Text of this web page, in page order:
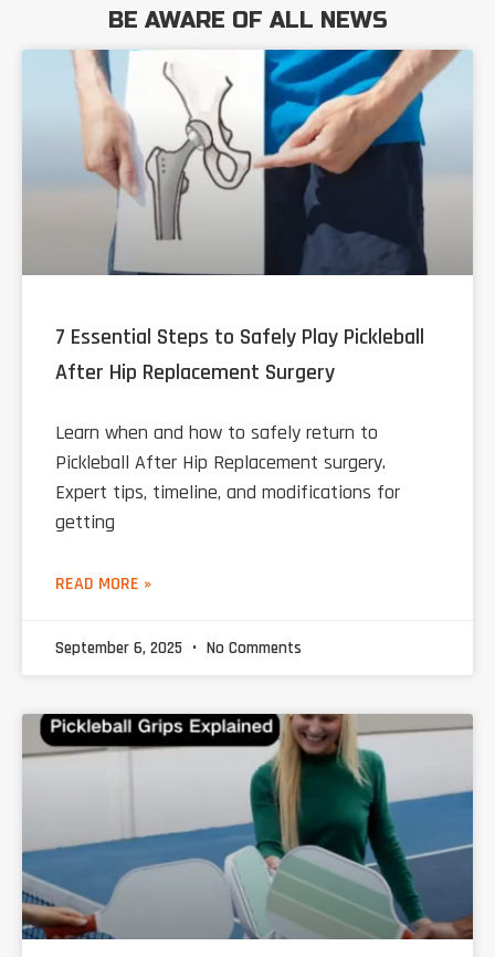
BE AWARE OF ALL NEWS
7 Essential Steps to Safely Play Pickleball
After Hip Replacement Surgery
Learn when and how to safely return to
Pickleball After Hip Replacement surgery.
Expert tips, timeline, and modifications for
getting
READ MORE »
September 6, 2025 No Comments